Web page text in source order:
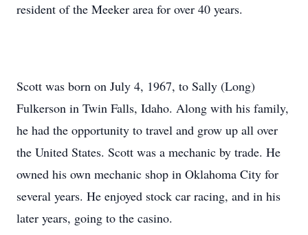
resident of the Meeker area for over 40 years.
Scott was born on July 4, 1967, to Sally (Long)
Fulkerson in Twin Falls, Idaho. Along with his family,
he had the opportunity to travel and grow up all over
the United States. Scott was a mechanic by trade. He
owned his own mechanic shop in Oklahoma City for
several years. He enjoyed stock car racing, and in his
later years, going to the casino.